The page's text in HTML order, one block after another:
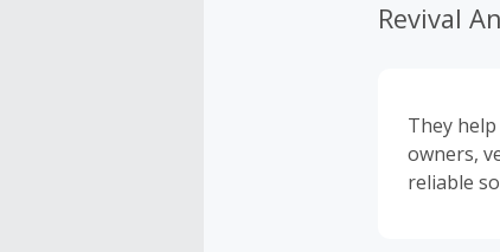
Revival
They
owners,
reliable